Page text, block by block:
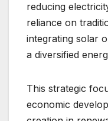
reducing
reliance on
integrating solar
a diversified
This strategic
economic